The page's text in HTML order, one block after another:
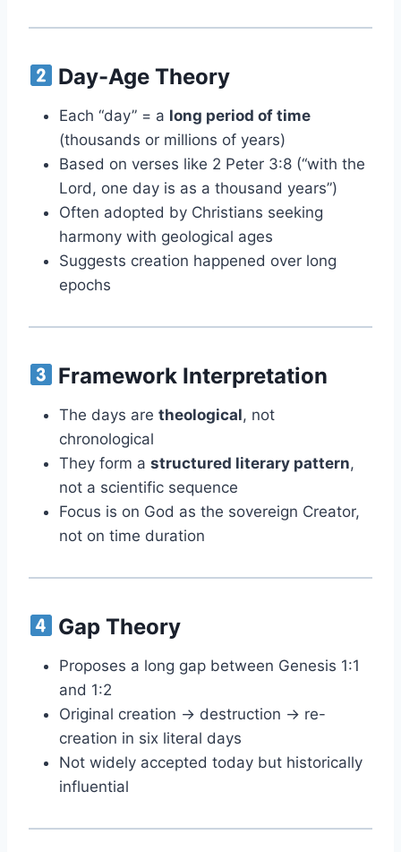
Day-Age Theory
Each “day” = a long period of time
(thousands or millions of years)
Based on verses like 2 Peter 3:8 (“with the
Lord, one day is as a thousand years”)
Often adopted by Christians seeking
harmony with geological ages
Suggests creation happened over long
epochs
Framework Interpretation
The days are theological, not
chronological
They form a structured literary pattern,
not a scientific sequence
Focus is on God as the sovereign Creator,
not on time duration
Gap Theory
Proposes a long gap between Genesis 1:1
and 1:2
Original creation → destruction → re-
creation in six literal days
Not widely accepted today but historically
influential